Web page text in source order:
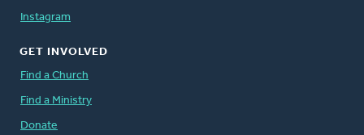
Instagram
GET INVOLVED
Find a Church
Find a Ministry
Donate